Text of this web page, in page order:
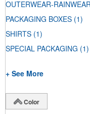
OUTERWEAR-RAINWEAR
PACKAGING BOXES (1)
SHIRTS (1)
SPECIAL PACKAGING (1)
+ See More
Color